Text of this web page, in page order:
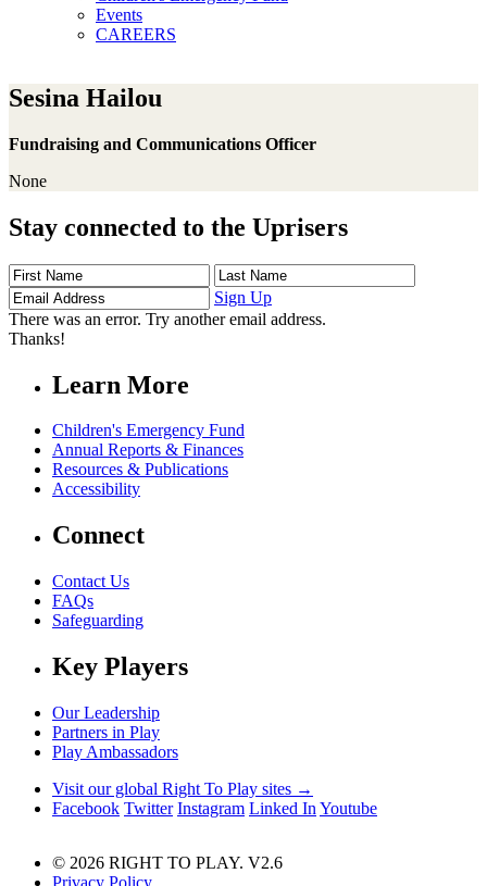
Events
CAREERS
Sesina Hailou
Fundraising and Communications Officer
None
Stay connected to the Uprisers
First
Name
Last
Name
Address
Sign Up
There was an error. Try another email address.
Thanks!
Learn More
Children's Emergency Fund
Annual Reports & Finances
Resources & Publications
Accessibility
Connect
Contact Us
FAQs
Safeguarding
Key Players
Our Leadership
Partners in Play
Play Ambassadors
Visit our global Right To Play sites →
Facebook Twitter Instagram Linked In Youtube
© 2026 RIGHT TO PLAY. V2.6
Privacy Policy